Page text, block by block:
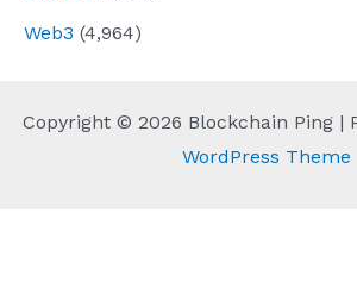
Web3 (4,964)
Copyright © 2026 Blockchain Ping |
WordPress Theme